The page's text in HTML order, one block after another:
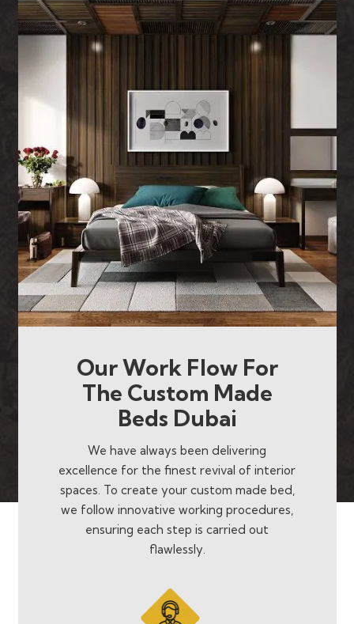
Our Work Flow For
The Custom Made
Beds Dubai
We have always been delivering
excellence for the finest revival of interior
spaces. To create your custom made bed,
we follow innovative working procedures,
ensuring each step is carried out
flawlessly.